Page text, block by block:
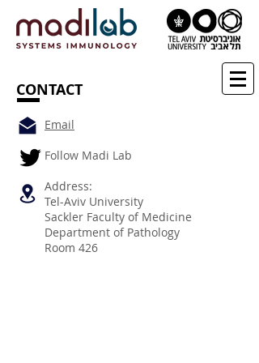
CONTACT
Email
Follow Madi Lab
Address:
Tel-Aviv University
Sackler Faculty of Medicine
Department of Pathology
Room 426